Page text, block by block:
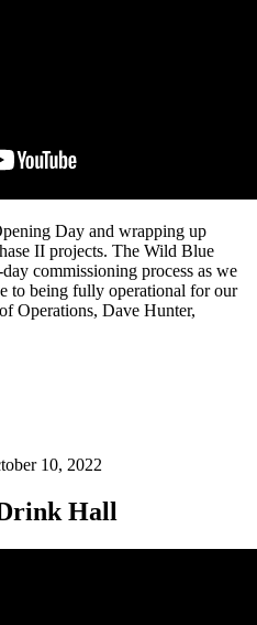
Day and wrapping up
II projects. The Wild Blue
commissioning process as we
to being fully operational for our
Operations, Dave Hunter,
10, 2022
Hall